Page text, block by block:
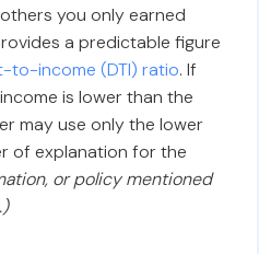
you only earned
a predictable figure
to-income (DTI) ratio. If
is lower than the
may use only the lower
of explanation for the
or policy mentioned